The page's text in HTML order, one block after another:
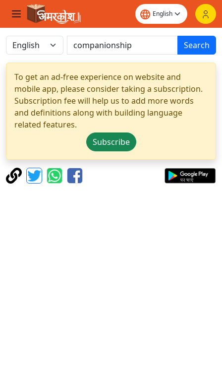
Search
To get an ad-free experience on website and
mobile app, please consider taking a subscription.
Subscription fee will help us to add more words
and definitions along with building language
related features.
Subscribe